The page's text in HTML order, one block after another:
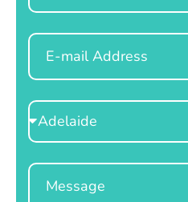
Email
Select
Location
Message